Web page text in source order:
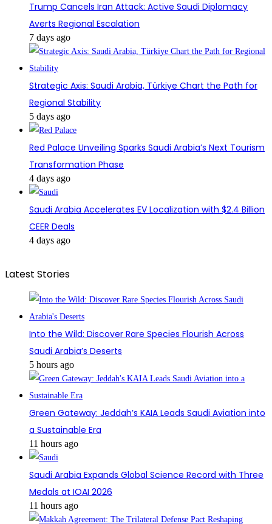
Trump Cancels Iran Attack: Active Saudi Diplomacy
Averts Regional Escalation
7 days ago
Strategic Axis: Saudi Arabia, Türkiye Chart the Path for
Regional Stability
5 days ago
Red Palace Unveiling Sparks Saudi Arabia’s Next Tourism
Transformation Phase
4 days ago
Saudi Arabia Accelerates EV Localization with $2.4 Billion
CEER Deals
4 days ago
Latest Stories
Into the Wild: Discover Rare Species Flourish Across
Saudi Arabia’s Deserts
5 hours ago
Green Gateway: Jeddah’s KAIA Leads Saudi Aviation into
a Sustainable Era
11 hours ago
Saudi Arabia Expands Global Science Record with Three
Medals at IOAI 2026
11 hours ago